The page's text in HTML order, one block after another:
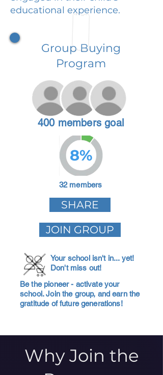
educational experience.
Group Buying
Program
400 members goal
8%
32 members
SHARE
JOIN GROUP
Your school isn't in... yet!
Don't miss out!
Be the pioneer - activate your
school. Join the group, and earn the
gratitude of future generations!
Why Join the